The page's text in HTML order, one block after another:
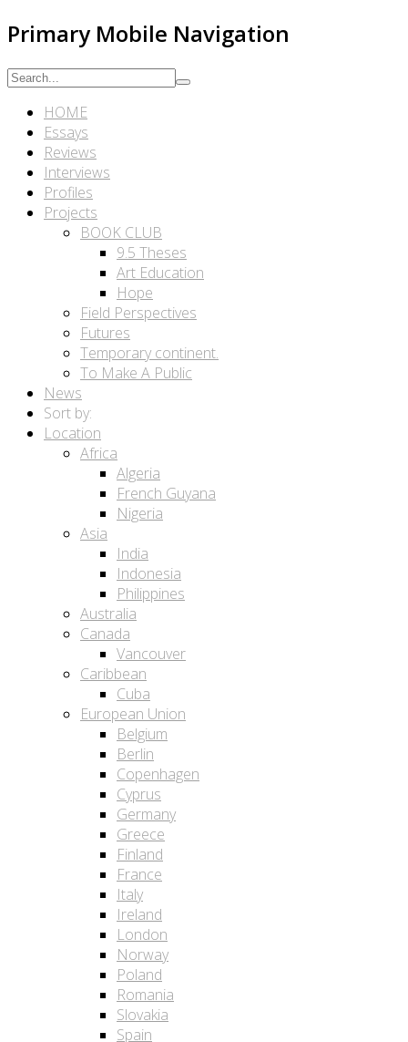
Primary Mobile Navigation
HOME
Essays
Reviews
Interviews
Profiles
Projects
BOOK CLUB
9.5 Theses
Art Education
Hope
Field Perspectives
Futures
Temporary continent.
To Make A Public
News
Sort by:
Location
Africa
Algeria
French Guyana
Nigeria
Asia
India
Indonesia
Philippines
Australia
Canada
Vancouver
Caribbean
Cuba
European Union
Belgium
Berlin
Copenhagen
Cyprus
Germany
Greece
Finland
France
Italy
Ireland
London
Norway
Poland
Romania
Slovakia
Spain